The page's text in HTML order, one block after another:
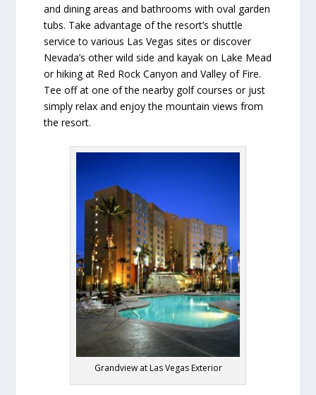
and dining areas and bathrooms with oval garden
tubs. Take advantage of the resort’s shuttle
service to various Las Vegas sites or discover
Nevada’s other wild side and kayak on Lake Mead
or hiking at Red Rock Canyon and Valley of Fire.
Tee off at one of the nearby golf courses or just
simply relax and enjoy the mountain views from
the resort.
Grandview at Las Vegas Exterior